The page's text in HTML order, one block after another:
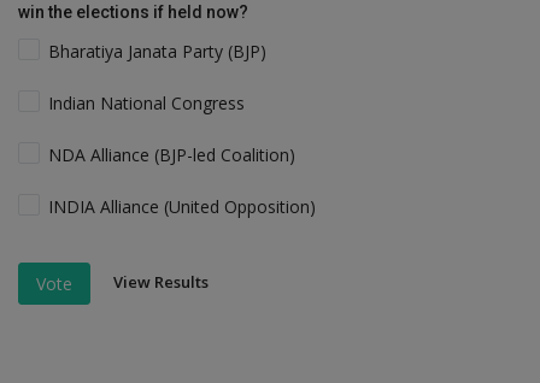
win the elections if held now?
Bharatiya Janata Party (BJP)
Indian National Congress
NDA Alliance (BJP-led Coalition)
INDIA Alliance (United Opposition)
Vote View Results